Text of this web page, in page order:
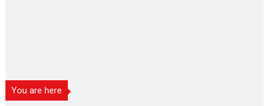
You are here